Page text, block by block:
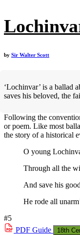
by Sir Walter Scott
‘Lochinvar’ is a ballad
saves his beloved, the
Following the
or poem. Like most
the story of a historical
O young
Through all the
And save his
He rode all
#5
PDF Guide 18th